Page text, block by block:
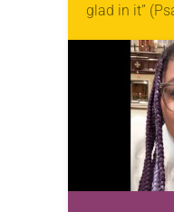
glad in it”